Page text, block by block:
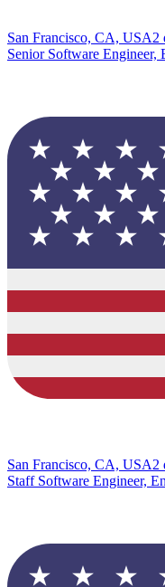
San Francisco, CA, USA2
Senior Software Engineer,
San Francisco, CA, USA2
Staff Software Engineer,